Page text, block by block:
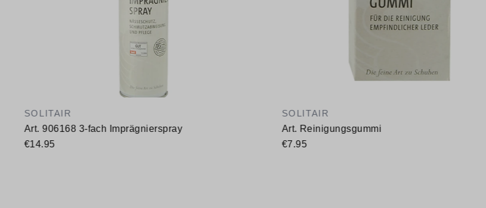
SOLITAIR
Art. 906168 3-fach Imprägnierspray
€14.95
SOLITAIR
Art. Reinigungsgummi
€7.95